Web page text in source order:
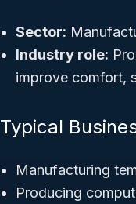
Sector:
Industry role:
improve comfort,
Typical
Manufacturing
Producing